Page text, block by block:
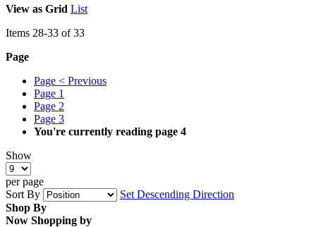
View as Grid List
Items 28-33 of33
Page
Page < Previous
Page 1
Page 2
Page 3
You're currently reading page 4
Show
per page
Sort By
Set Descending Direction
Shop By
Now Shopping by